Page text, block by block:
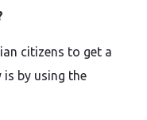
citizens to get a
by using the